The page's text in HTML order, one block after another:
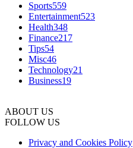
Sports559
Entertainment523
Health348
Finance217
Tips54
Misc46
Technology21
Business19
ABOUT US
FOLLOW US
Privacy and Cookies Policy